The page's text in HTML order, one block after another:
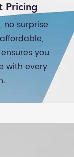
Pricing
no surprise
you
with every